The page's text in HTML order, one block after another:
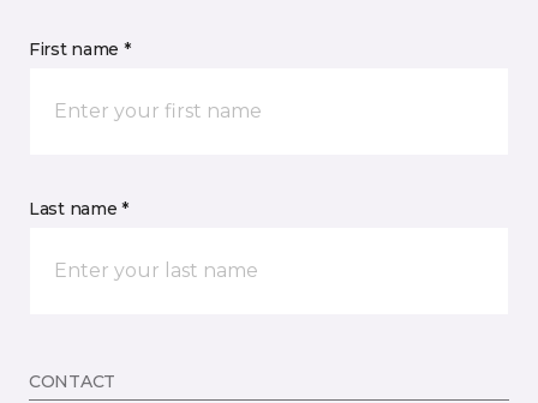
First name *
Last name *
CONTACT